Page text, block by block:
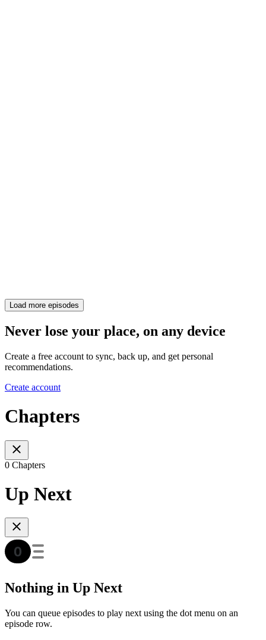
Load more episodes
Never lose your place, on any device
Create a free account to sync, back up, and get personal
recommendations.
Create account
Chapters
0 Chapters
Up Next
Nothing in Up Next
You can queue episodes to play next using the dot menu on an
episode row.